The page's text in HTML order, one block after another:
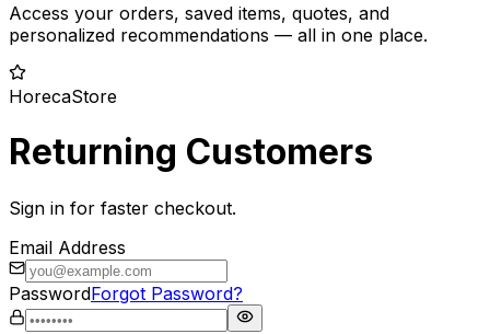
Access your orders, saved items, quotes, and
personalized recommendations — all in one place.
HorecaStore
Returning Customers
Sign in for faster checkout.
Email Address
PasswordForgot Password?